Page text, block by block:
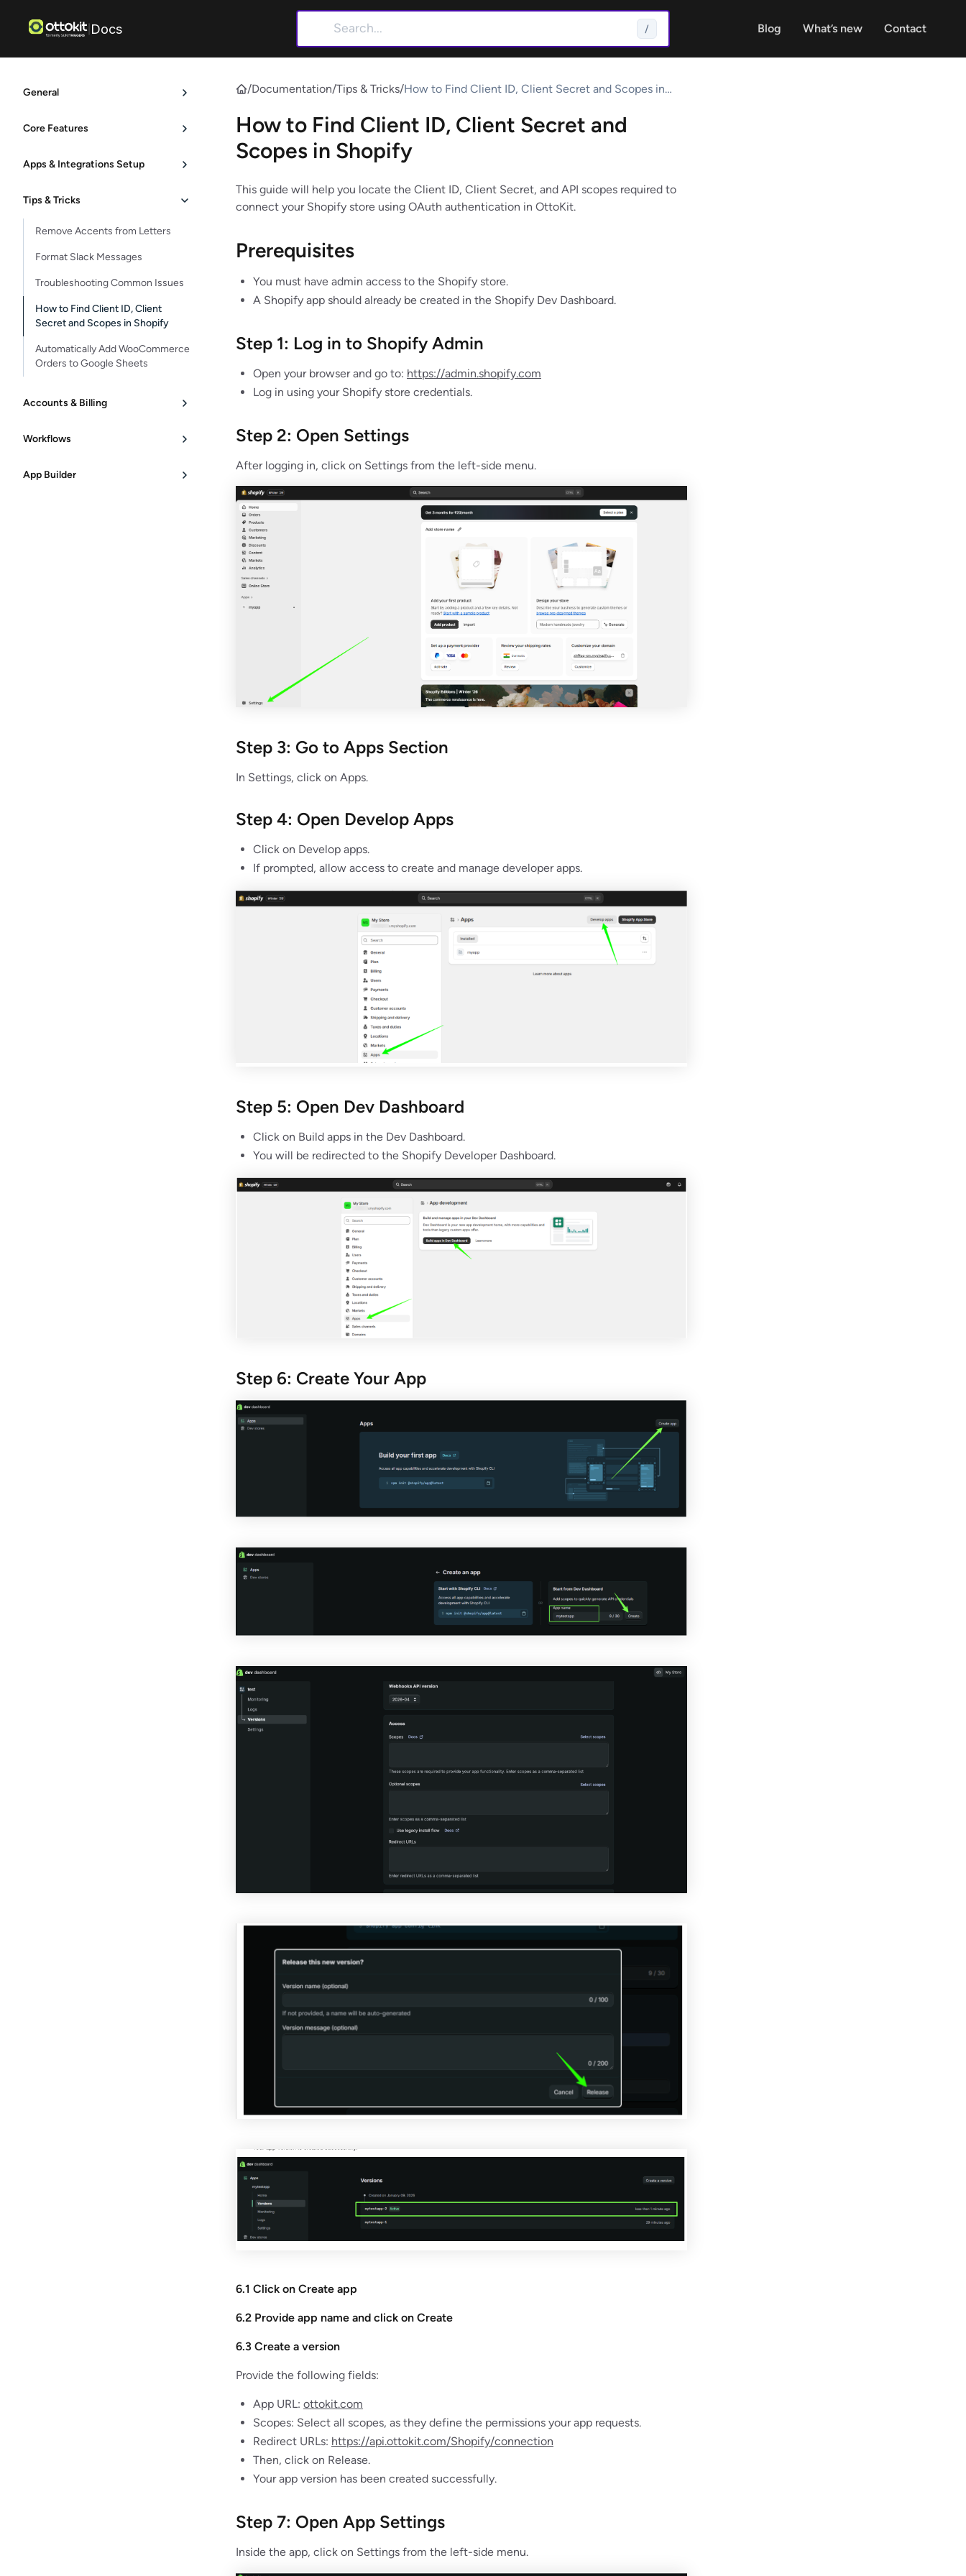
Docs / Blog What’s new Contact
General
Core Features
Apps & Integrations Setup
Tips & Tricks
Remove Accents from Letters
Format Slack Messages
Troubleshooting Common Issues
How to Find Client ID, Client
Secret and Scopes in Shopify
Automatically Add WooCommerce
Orders to Google Sheets
Accounts & Billing
Workflows
App Builder
/Documentation/Tips & Tricks/How to Find Client ID, Client Secret and Scopes in
How to Find Client ID, Client Secret and
Scopes in Shopify
This guide will help you locate the Client ID, Client Secret, and API scopes required to
connect your Shopify store using OAuth authentication in OttoKit.
Prerequisites
You must have admin access to the Shopify store.
A Shopify app should already be created in the Shopify Dev Dashboard.
Step 1: Log in to Shopify Admin
Open your browser and go to: https://admin.shopify.com
Log in using your Shopify store credentials.
Step 2: Open Settings
After logging in, click on Settings from the left-side menu.
Step 3: Go to Apps Section
In Settings, click on Apps.
Step 4: Open Develop Apps
Click on Develop apps.
If prompted, allow access to create and manage developer apps.
Step 5: Open Dev Dashboard
Click on Build apps in the Dev Dashboard.
You will be redirected to the Shopify Developer Dashboard.
Step 6: Create Your App
6.1 Click on Create app
6.2 Provide app name and click on Create
6.3 Create a version
Provide the following fields:
App URL: ottokit.com
Scopes: Select all scopes, as they define the permissions your app requests.
Redirect URLs: https://api.ottokit.com/Shopify/connection
Then, click on Release.
Your app version has been created successfully.
Step 7: Open App Settings
Inside the app, click on Settings from the left-side menu.